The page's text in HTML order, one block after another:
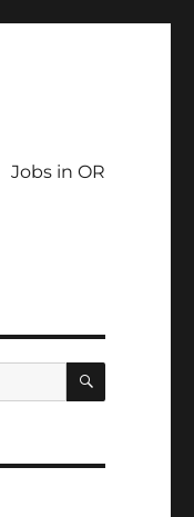
Jobs in OR
SEARCH